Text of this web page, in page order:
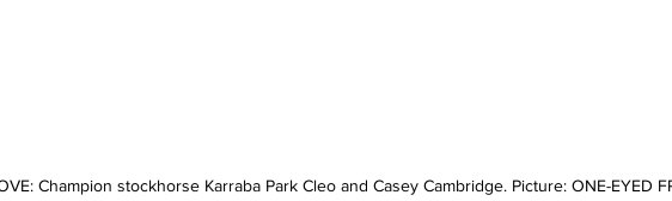
Champion stockhorse Karraba Park Cleo and Casey Cambridge. Picture: ONE-EYED